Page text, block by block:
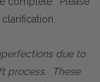
due to
process. These